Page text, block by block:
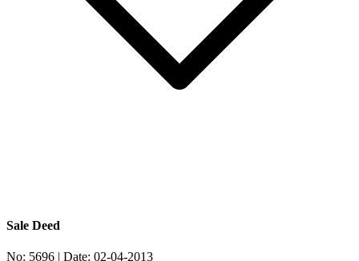
Sale Deed
No: 5696 | Date: 02-04-2013